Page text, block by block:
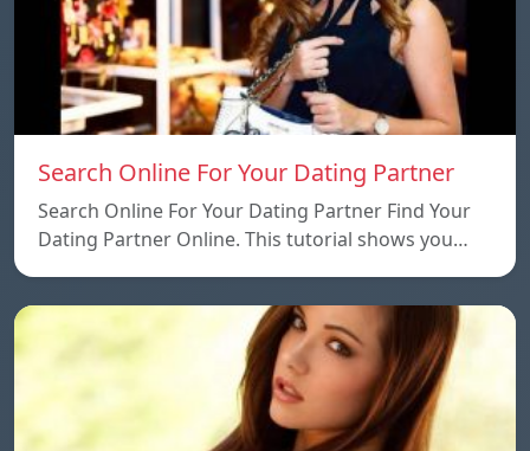
Search Online For Your Dating Partner
Search Online For Your Dating Partner Find Your
Dating Partner Online. This tutorial shows you…